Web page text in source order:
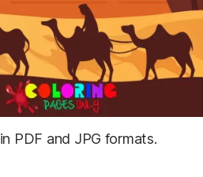
in PDF and JPG formats.